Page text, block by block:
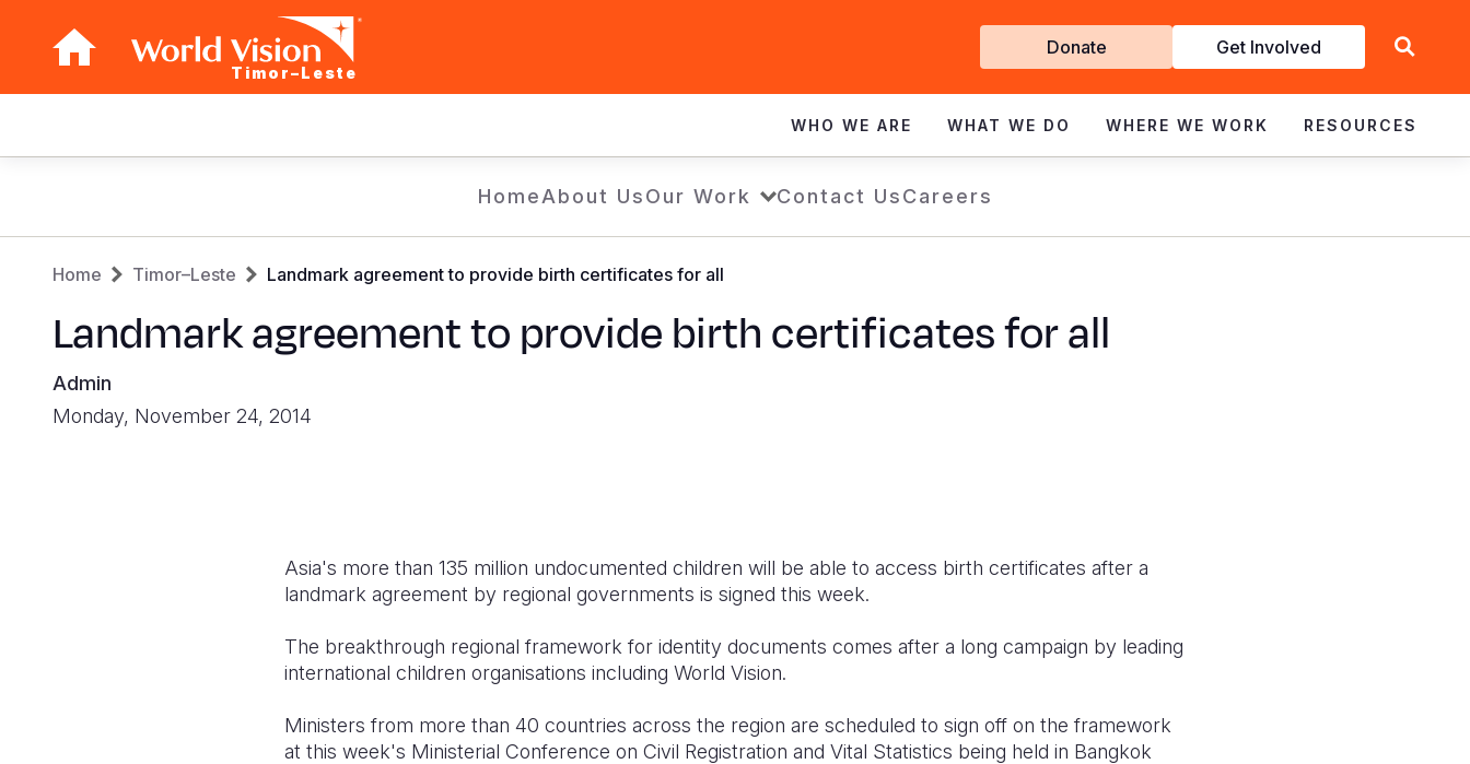
Timor–Leste
Get
Involved
Donate Get Involved
navigation
WHO WE ARE WHAT WE DO WHERE WE WORK RESOURCES
HomeAbout UsOur Work Contact UsCareers
Breadcrumb
Home Timor–Leste Landmark agreement to provide birth certificates for all
Landmark agreement to provide birth certificates for all
Admin
Monday, November 24, 2014
Asia's more than 135 million undocumented children will be able to access birth certificates after a
landmark agreement by regional governments is signed this week.
The breakthrough regional framework for identity documents comes after a long campaign by leading
international children organisations including World Vision.
Ministers from more than 40 countries across the region are scheduled to sign off on the framework
at this week's Ministerial Conference on Civil Registration and Vital Statistics being held in Bangkok